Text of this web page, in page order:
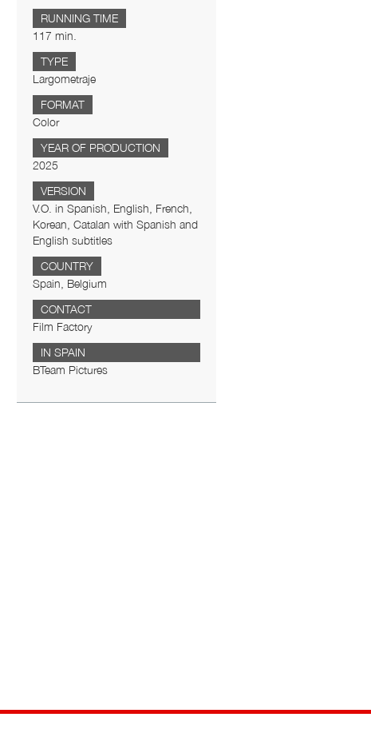
RUNNING TIME
117 min.
TYPE
Largometraje
FORMAT
Color
YEAR OF PRODUCTION
2025
VERSION
V.O. in Spanish, English, French,
Korean, Catalan with Spanish and
English subtitles
COUNTRY
Spain, Belgium
CONTACT
Film Factory
IN SPAIN
BTeam Pictures